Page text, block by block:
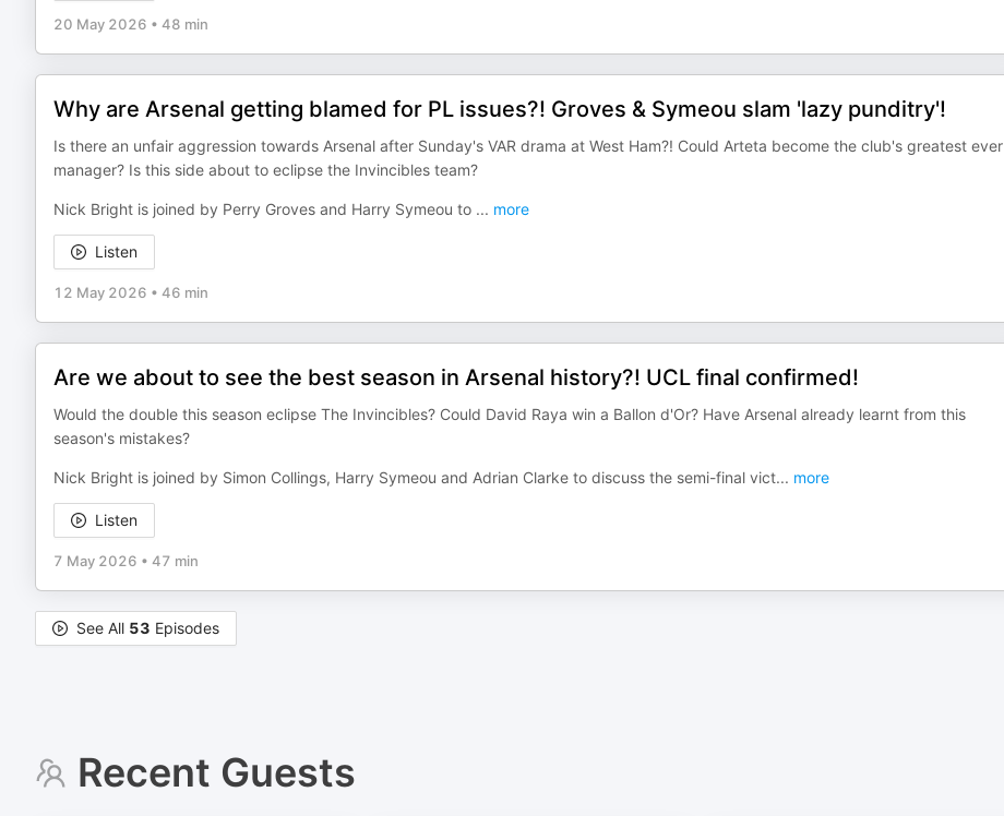
20 May 2026 • 48 min
Why are Arsenal getting blamed for PL issues?! Groves & Symeou slam 'lazy punditry'!
Is there an unfair aggression towards Arsenal after Sunday's VAR drama at West Ham?! Could Arteta become the club's greatest ever
manager? Is this side about to eclipse the Invincibles team?
Nick Bright is joined by Perry Groves and Harry Symeou to ... more
Listen
12 May 2026 • 46 min
Are we about to see the best season in Arsenal history?! UCL final confirmed!
Would the double this season eclipse The Invincibles? Could David Raya win a Ballon d'Or? Have Arsenal already learnt from this
season's mistakes?
Nick Bright is joined by Simon Collings, Harry Symeou and Adrian Clarke to discuss the semi-final vict... more
Listen
7 May 2026 • 47 min
See All 53 Episodes
Recent Guests